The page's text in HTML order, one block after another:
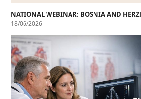
NATIONAL WEBINAR: BOSNIA AND
18/06/2026